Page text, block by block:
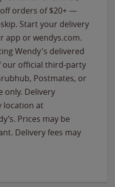
orders of $20+ —
Start your delivery
app or wendys.com.
Wendy's delivered
our official third-party
Postmates, or
only. Delivery
location at
Prices may be
Delivery fees may